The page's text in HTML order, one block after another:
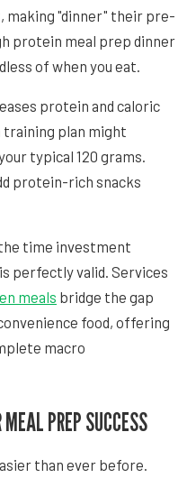
"dinner" their pre-
protein meal prep dinner
of when you eat.
protein and caloric
training plan might
typical 120 grams.
protein-rich snacks
time investment
perfectly valid. Services
meals bridge the gap
food, offering
macro
PREP SUCCESS
than ever before.